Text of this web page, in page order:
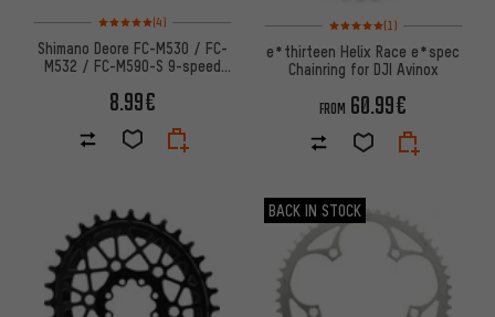
Rating: 5 of 5 based on 4 reviews
(4)
Shimano Deore FC-M530 / FC-
M532 / FC-M590-S 9-speed
8.99€
Rating: 5 of 5 based on 1
(1)
e*thirteen Helix Race e*spec
Chainring for DJI Avinox
FROM 60.99€
BACK IN STOCK